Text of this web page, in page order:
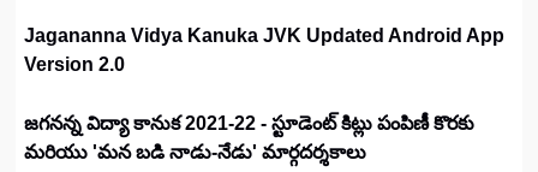
Jagananna Vidya Kanuka JVK Updated Android App
Version 2.0
జగనన్న విద్యా కానుక 2021-22 - స్టూడెంట్ కిట్లు పంపిణీ కొరకు
మరియు 'మన బడి నాడు-నేడు' మార్గదర్శకాలు